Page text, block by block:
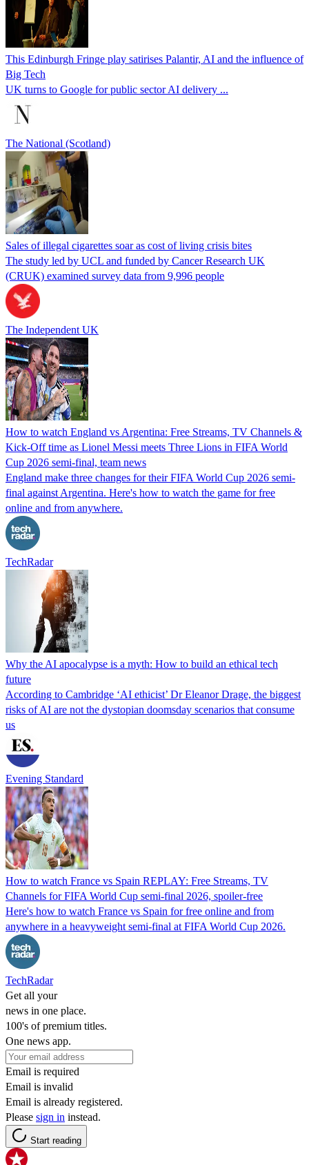
This Edinburgh Fringe play satirises Palantir, AI and the influence of
Big Tech
UK turns to Google for public sector AI delivery ...
The National (Scotland)
Sales of illegal cigarettes soar as cost of living crisis bites
The study led by UCL and funded by Cancer Research UK
(CRUK) examined survey data from 9,996 people
The Independent UK
How to watch England vs Argentina: Free Streams, TV Channels &
Kick-Off time as Lionel Messi meets Three Lions in FIFA World
Cup 2026 semi-final, team news
England make three changes for their FIFA World Cup 2026 semi-
final against Argentina. Here's how to watch the game for free
online and from anywhere.
TechRadar
Why the AI apocalypse is a myth: How to build an ethical tech
future
According to Cambridge ‘AI ethicist’ Dr Eleanor Drage, the biggest
risks of AI are not the dystopian doomsday scenarios that consume
us
Evening Standard
How to watch France vs Spain REPLAY: Free Streams, TV
Channels for FIFA World Cup semi-final 2026, spoiler-free
Here's how to watch France vs Spain for free online and from
anywhere in a heavyweight semi-final at FIFA World Cup 2026.
TechRadar
Get all your
news in one place.
100's of premium titles.
One news app.
Email is required
Email is invalid
Email is already registered.
Please sign in instead.
Start reading